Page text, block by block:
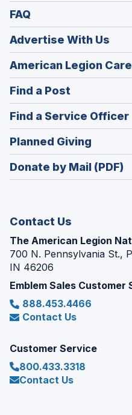
FAQ
Advertise With Us
American Legion
Find a Post
in
a
new
window)
Find a Service Officer
Planned Giving
in
a
Donate by Mail (PDF)
Contact Us
The American Legion
700 N. Pennsylvania St.,
IN 46206
Emblem Sales Customer
888.453.4466
Contact Us
Customer Service
800.433.3318
Contact Us